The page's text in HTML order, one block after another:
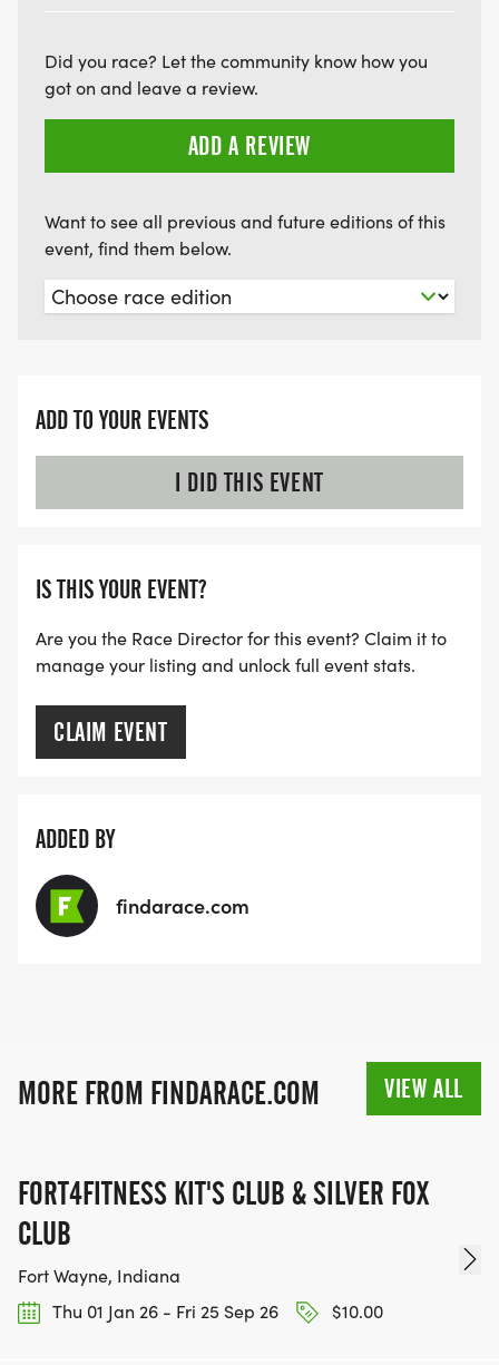
Did you race? Let the community know how you
got on and leave a review.
ADD A REVIEW
Want to see all previous and future editions of this
event, find them below.
ADD TO YOUR EVENTS
I DID THIS EVENT
IS THIS YOUR EVENT?
Are you the Race Director for this event? Claim it to
manage your listing and unlock full event stats.
CLAIM EVENT
ADDED BY
findarace.com
MORE FROM FINDARACE.COM VIEW ALL
FORT4FITNESS KIT'S CLUB & SILVER FOX
CLUB
Fort Wayne, Indiana
Thu 01 Jan 26 - Fri 25 Sep 26
$10.00